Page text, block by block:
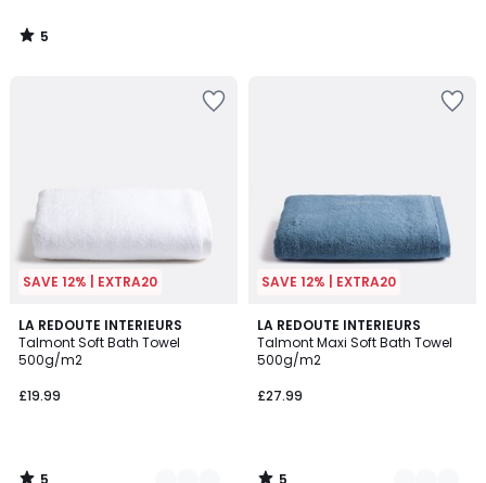
5
/
SAVE 12% | EXTRA20
LA REDOUTE INTERIEURS
Talmont Soft Bath Towel
500g/m2
£19.99
5
/
5
3
Colours
5
SAVE 12% | EXTRA20
LA REDOUTE INTERIEURS
Talmont Maxi Soft Bath Towel
500g/m2
£27.99
5
/
5
2
Colours
5